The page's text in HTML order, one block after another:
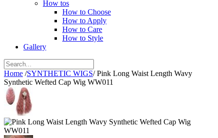
How tos
How to Choose
How to Apply
How to Care
How to Style
Gallery
Home /SYNTHETIC WIGS/ Pink Long Waist Length Wavy
Synthetic Wefted Cap Wig WW011